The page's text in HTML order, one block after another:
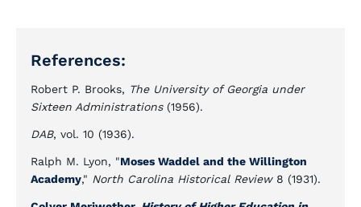
References:
Robert P. Brooks, The University of Georgia under
Sixteen Administrations(1956).
DAB, vol. 10 (1936).
Ralph M. Lyon, "Moses Waddel and the Willington
Academy," North Carolina Historical Review8 (1931).